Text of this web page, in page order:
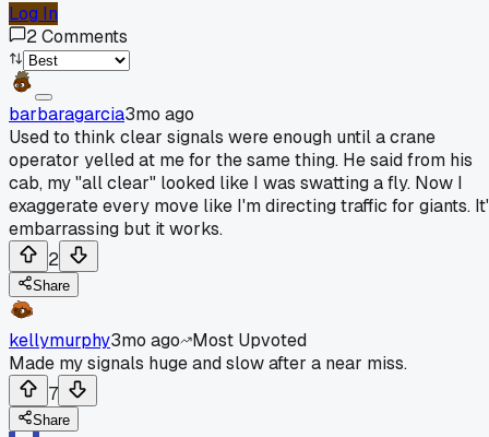
Log In
2Comments
barbaragarcia3mo ago
Used to think clear signals were enough until a crane
operator yelled at me for the same thing. He said from his
cab, my "all clear" looked like I was swatting a fly. Now I
exaggerate every move like I'm directing traffic for giants.
embarrassing but it works.
2
Share
kellymurphy3mo ago
Most Upvoted
Made my signals huge and slow after a near miss.
7
Share